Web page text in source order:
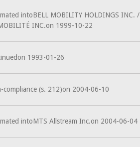
intoBELL MOBILITY HOLDINGS INC. /
INC.on 1999-10-22
1993-01-26
compliance (s. 212)on 2004-06-10
intoMTS Allstream Inc.on 2004-06-04